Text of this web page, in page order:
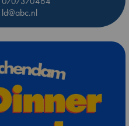
ld@abc.nl